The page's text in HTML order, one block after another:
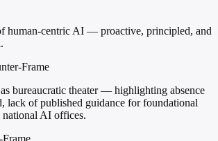
human-centric AI — proactive, principled, and
Frame
bureaucratic theater — highlighting absence
lack of published guidance for foundational
national AI offices.